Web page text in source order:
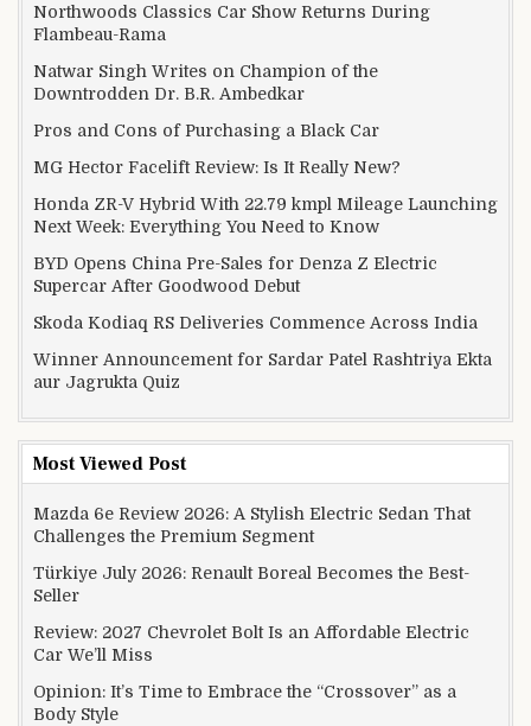
Northwoods Classics Car Show Returns During
Flambeau-Rama
Natwar Singh Writes on Champion of the
Downtrodden Dr. B.R. Ambedkar
Pros and Cons of Purchasing a Black Car
MG Hector Facelift Review: Is It Really New?
Honda ZR-V Hybrid With 22.79 kmpl Mileage Launching
Next Week: Everything You Need to Know
BYD Opens China Pre-Sales for Denza Z Electric
Supercar After Goodwood Debut
Skoda Kodiaq RS Deliveries Commence Across India
Winner Announcement for Sardar Patel Rashtriya Ekta
aur Jagrukta Quiz
Most Viewed Post
Mazda 6e Review 2026: A Stylish Electric Sedan That
Challenges the Premium Segment
Türkiye July 2026: Renault Boreal Becomes the Best-
Seller
Review: 2027 Chevrolet Bolt Is an Affordable Electric
Car We’ll Miss
Opinion: It’s Time to Embrace the “Crossover” as a
Body Style